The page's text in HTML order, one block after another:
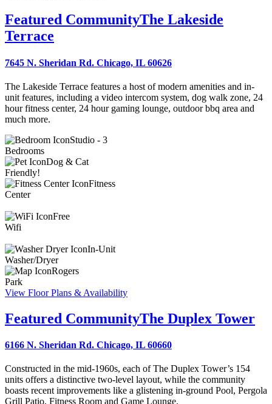
Featured CommunityThe Lakeside
Terrace
7645 N. Sheridan Rd. Chicago, IL 60626
The Lakeside Terrace features a host of modern amenities and in-
unit features, including a video intercom system, dog walk zone, 24
hour fitness center, 24 hour gaming lounge, outdoor bbq area and
much more.
Studio - 3
Bedrooms
Dog & Cat
Friendly!
Fitness
Center
Free
Wifi
In-Unit
Washer/Dryer
Rogers
Park
View Floor Plans & Availability
Featured CommunityThe Duplex Tower
6166 N. Sheridan Rd. Chicago, IL 60660
Constructed in the mid-1960s, each of The Duplex Tower’s 154
units offers a distinctive two-level layout, while the community
boasts recent improvements like a glistening in-ground Pool, Pergola
Grill Patio, Fitness Room and Game Lounge.